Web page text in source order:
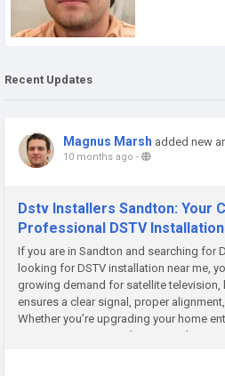
Recent Updates
Magnus Marsh added new
10 months ago -
Dstv Installers Sandton: Your
Professional DSTV
If you are in Sandton and searching for
looking for DSTV installation near me,
growing demand for satellite television,
ensures a clear signal, proper
Whether you’re upgrading your home
up a new connection, knowing what to